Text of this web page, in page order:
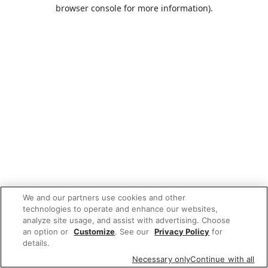
browser console for more information).
We and our partners use cookies and other
technologies to operate and enhance our websites,
analyze site usage, and assist with advertising. Choose
an option or Customize. See our Privacy Policy for
details.
Necessary onlyContinue with all